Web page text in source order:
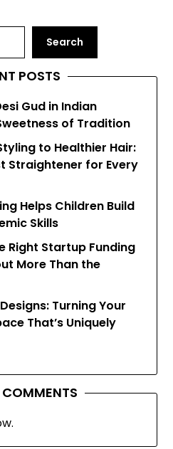
Search
POSTS
Gud in Indian
of Tradition
to Healthier Hair:
Straightener for Every
Helps Children Build
Skills
Right Startup Funding
More Than the
Turning Your
That’s Uniquely
COMMENTS